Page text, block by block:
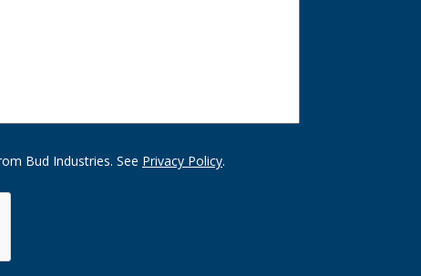
Bud Industries. See Privacy Policy.